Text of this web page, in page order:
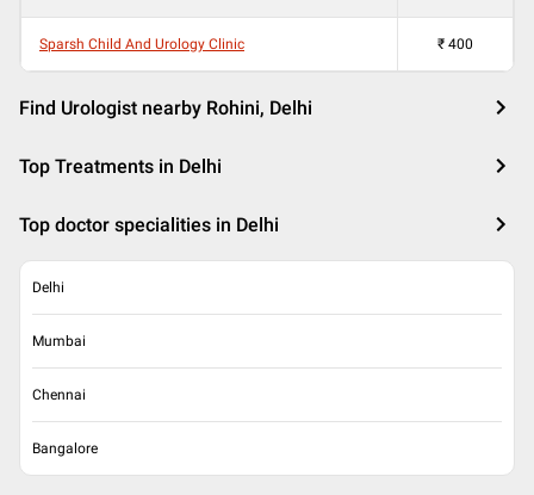
Sparsh Child And Urology Clinic ₹ 400
Find Urologist nearby Rohini, Delhi
Top Treatments in Delhi
Top doctor specialities in Delhi
Delhi
Mumbai
Chennai
Bangalore